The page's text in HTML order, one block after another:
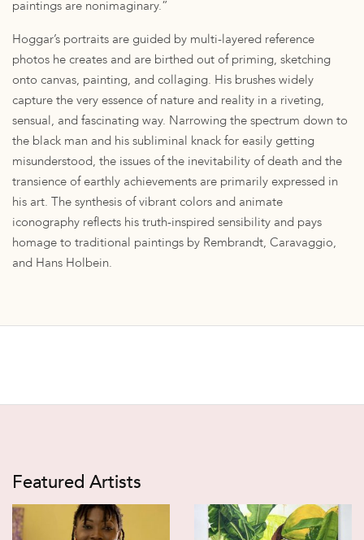
paintings are nonimaginary.”
Hoggar’s portraits are guided by multi-layered reference
photos he creates and are birthed out of priming, sketching
onto canvas, painting, and collaging. His brushes widely
capture the very essence of nature and reality in a riveting,
sensual, and fascinating way. Narrowing the spectrum down to
the black man and his subliminal knack for easily getting
misunderstood, the issues of the inevitability of death and the
transience of earthly achievements are primarily expressed in
his art. The synthesis of vibrant colors and animate
iconography reflects his truth-inspired sensibility and pays
homage to traditional paintings by Rembrandt, Caravaggio,
and Hans Holbein.
Featured Artists